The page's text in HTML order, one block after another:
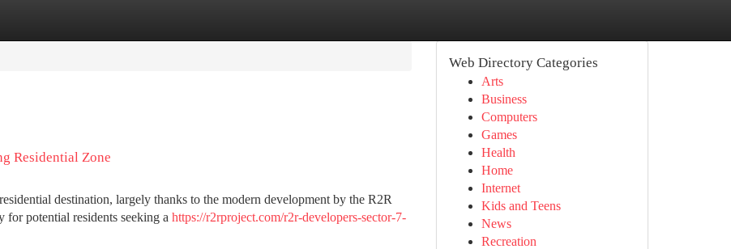
Residential Zone
destination, largely thanks to the modern development by the R2R
potential residents seeking a https://r2rproject.com/r2r-developers-sector-7-
Web Directory Categories
Arts
Business
Computers
Games
Health
Home
Internet
Kids and Teens
News
Recreation